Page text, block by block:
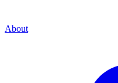
About